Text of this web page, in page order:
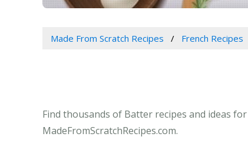
Made From Scratch Recipes French Recipes
Find thousands of Batter recipes and ideas
MadeFromScratchRecipes.com.